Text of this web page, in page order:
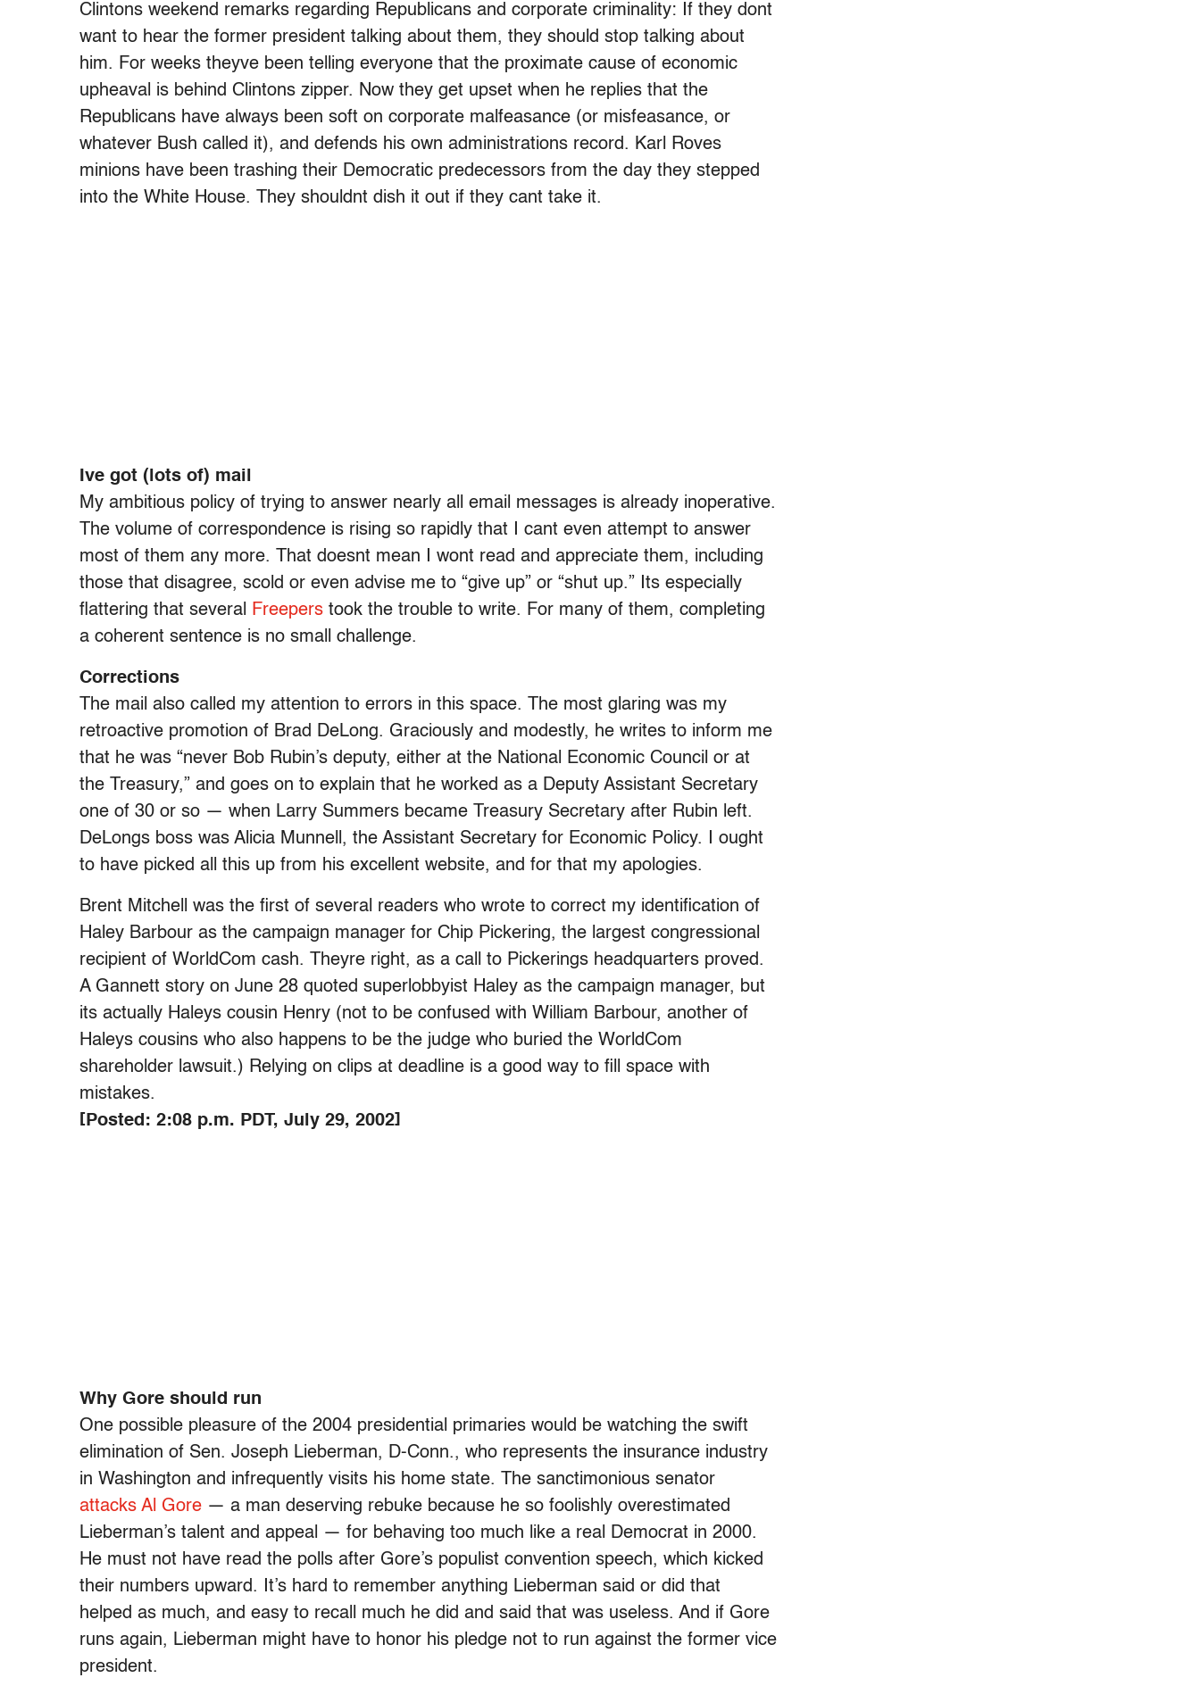
Clintons weekend remarks regarding Republicans and corporate criminality: If they dont
want to hear the former president talking about them, they should stop talking about
him. For weeks theyve been telling everyone that the proximate cause of economic
upheaval is behind Clintons zipper. Now they get upset when he replies that the
Republicans have always been soft on corporate malfeasance (or misfeasance, or
whatever Bush called it), and defends his own administrations record. Karl Roves
minions have been trashing their Democratic predecessors from the day they stepped
into the White House. They shouldnt dish it out if they cant take it.
Ive got (lots of) mail
My ambitious policy of trying to answer nearly all email messages is already inoperative.
The volume of correspondence is rising so rapidly that I cant even attempt to answer
most of them any more. That doesnt mean I wont read and appreciate them, including
those that disagree, scold or even advise me to “give up” or “shut up.” Its especially
flattering that several
Freepers took the trouble to write. For many of them, completing
a coherent sentence is no small challenge.
Corrections
The mail also called my attention to errors in this space. The most glaring was my
retroactive promotion of Brad DeLong. Graciously and modestly, he writes to inform me
that he was “never Bob Rubin’s deputy, either at the National Economic Council or at
the Treasury,” and goes on to explain that he worked as a Deputy Assistant Secretary
one of 30 or so — when Larry Summers became Treasury Secretary after Rubin left.
DeLongs boss was Alicia Munnell, the Assistant Secretary for Economic Policy. I ought
to have picked all this up from his excellent website, and for that my apologies.
Brent Mitchell was the first of several readers who wrote to correct my identification of
Haley Barbour as the campaign manager for Chip Pickering, the largest congressional
recipient of WorldCom cash. Theyre right, as a call to Pickerings headquarters proved.
A Gannett story on June 28 quoted superlobbyist Haley as the campaign manager, but
its actually Haleys cousin Henry (not to be confused with William Barbour, another of
Haleys cousins who also happens to be the judge who buried the WorldCom
shareholder lawsuit.) Relying on clips at deadline is a good way to fill space with
mistakes.
[Posted: 2:08 p.m. PDT, July 29, 2002]
Why Gore should run
One possible pleasure of the 2004 presidential primaries would be watching the swift
elimination of Sen. Joseph Lieberman, D-Conn., who represents the insurance industry
in Washington and infrequently visits his home state. The sanctimonious senator
attacks Al Gore — a man deserving rebuke because he so foolishly overestimated
Lieberman’s talent and appeal — for behaving too much like a real Democrat in 2000.
He must not have read the polls after Gore’s populist convention speech, which kicked
their numbers upward. It’s hard to remember anything Lieberman said or did that
helped as much, and easy to recall much he did and said that was useless. And if Gore
runs again, Lieberman might have to honor his pledge not to run against the former vice
president.